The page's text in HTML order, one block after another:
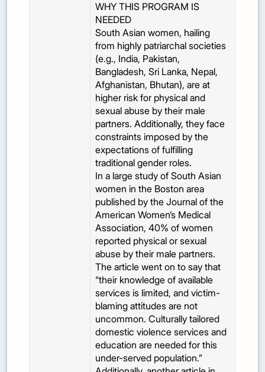
WHY THIS PROGRAM IS
NEEDED
South Asian women, hailing
from highly patriarchal societies
(e.g., India, Pakistan,
Bangladesh, Sri Lanka, Nepal,
Afghanistan, Bhutan), are at
higher risk for physical and
sexual abuse by their male
partners. Additionally, they face
constraints imposed by the
expectations of fulfilling
traditional gender roles.
In a large study of South Asian
women in the Boston area
published by the Journal of the
American Women’s Medical
Association, 40% of women
reported physical or sexual
abuse by their male partners.
The article went on to say that
“their knowledge of available
services is limited, and victim-
blaming attitudes are not
uncommon. Culturally tailored
domestic violence services and
education are needed for this
under-served population.”